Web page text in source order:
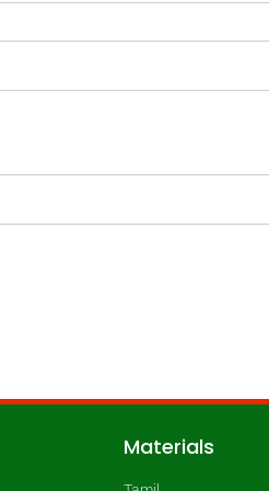
Materials